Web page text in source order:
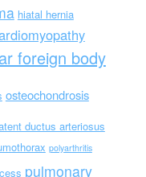
hiatal hernia
foreign body
osteochondrosis
ductus arteriosus
polyarthritis
pulmonary